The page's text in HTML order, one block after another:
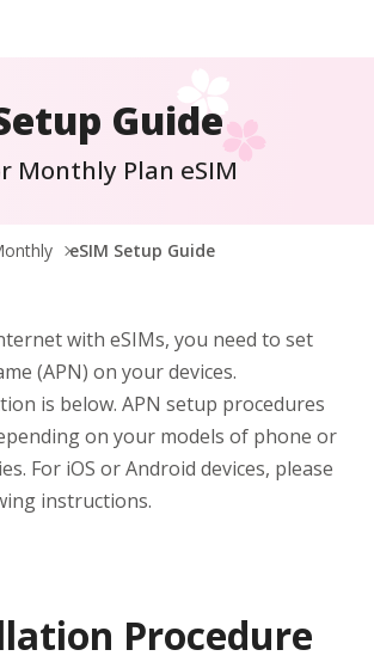
Guide
Monthly Plan eSIM
eSIM Setup Guide
with eSIMs, you need to set
(APN) on your devices.
is below. APN setup procedures
on your models of phone or
For iOS or Android devices, please
instructions.
Procedure